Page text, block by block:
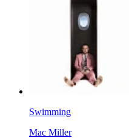
Swimming
Mac Miller